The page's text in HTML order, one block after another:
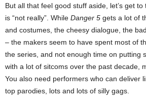
But all that feel good stuff aside, let’s get
is “not really”. While Danger 5 gets a lot of
and costumes, the cheesy dialogue, the
– the makers seem to have spent most of
the series, and not enough time on putting
with a lot of sitcoms over the past decade,
You also need performers who can deliver
top parodies, lots and lots of silly gags.